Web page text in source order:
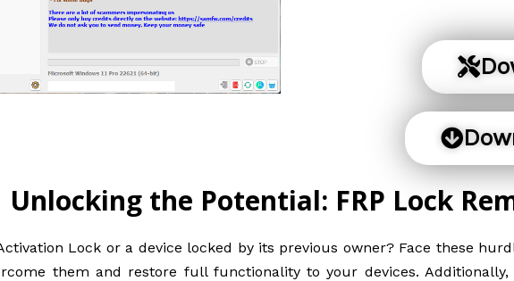
Unlocking the Potential: FRP Lock
Lock or a device locked by its previous owner? Face these
them and restore full functionality to your devices.